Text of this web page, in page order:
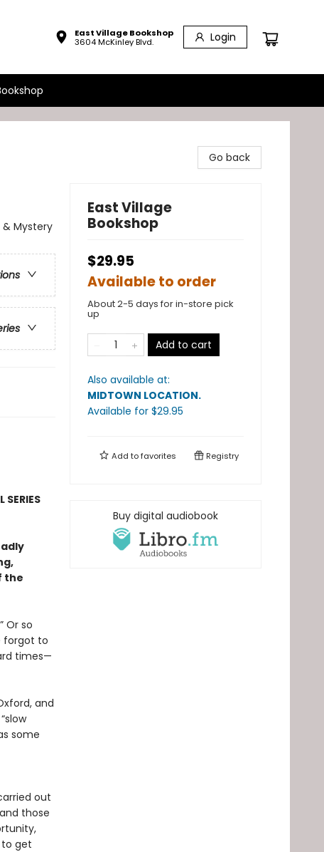
East Village Bookshop
3604 McKinley Blvd.
Login
Mystery
SERIES
the
Or so
forgot to
times—
and
some
out
those
to get
Go back
East Village
Bookshop
$29.95
Available to order
About 2-5 days for in-store pick
up
Add to cart
Also available at:
MIDTOWN LOCATION.
Available for $29.95
Add tofavorites Registry
Buy digital audiobook